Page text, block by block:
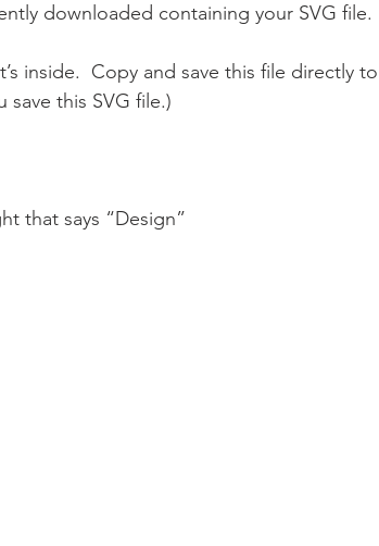
downloaded containing your SVG file.
inside.  Copy and save this file directly
save this SVG file.)
that says “Design”